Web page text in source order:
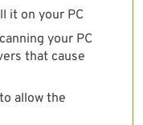
it on your PC
your PC
that cause
allow the